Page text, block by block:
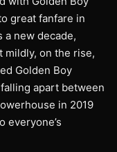
great fanfare in
a new decade,
mildly, on the rise,
Golden Boy
apart between
in 2019
everyone’s